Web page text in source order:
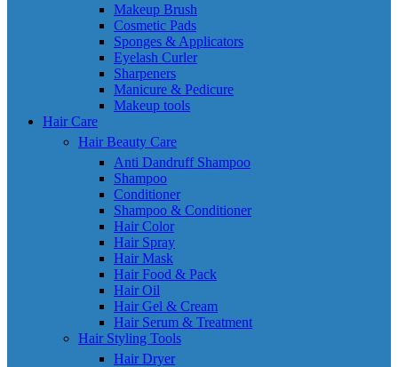
Makeup Brush
Cosmetic Pads
Sponges & Applicators
Eyelash Curler
Sharpeners
Manicure & Pedicure
Makeup tools
Hair Care
Hair Beauty Care
Anti Dandruff Shampoo
Shampoo
Conditioner
Shampoo & Conditioner
Hair Color
Hair Spray
Hair Mask
Hair Food & Pack
Hair Oil
Hair Gel & Cream
Hair Serum & Treatment
Hair Styling Tools
Hair Dryer